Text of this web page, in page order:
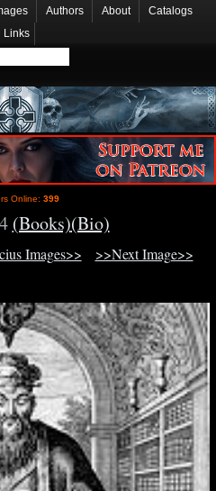
Authors About
Catalogs
Links
Online: 399
(Books)(Bio)
Images>> >>Next Image>>